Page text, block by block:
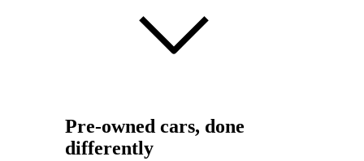
Pre-owned cars, done
differently